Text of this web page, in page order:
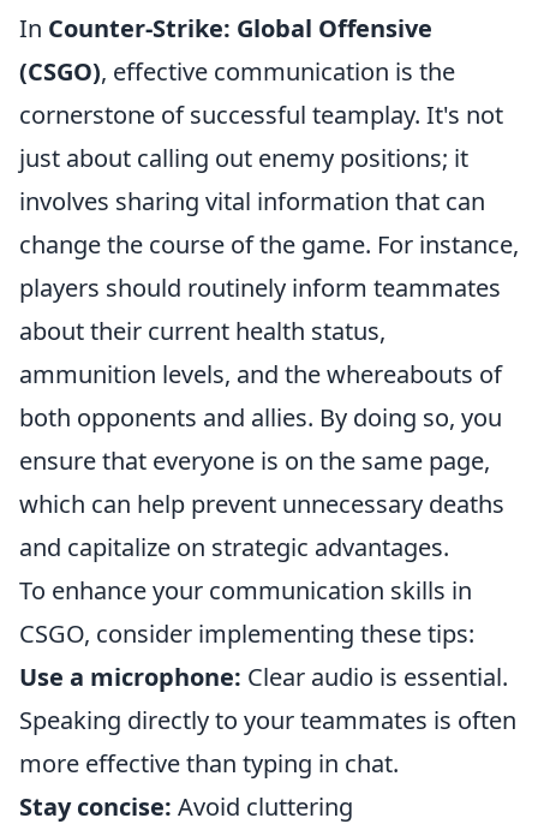
In Counter-Strike: Global Offensive
(CSGO), effective communication is the
cornerstone of successful teamplay. It's not
just about calling out enemy positions; it
involves sharing vital information that can
change the course of the game. For instance,
players should routinely inform teammates
about their current health status,
ammunition levels, and the whereabouts of
both opponents and allies. By doing so, you
ensure that everyone is on the same page,
which can help prevent unnecessary deaths
and capitalize on strategic advantages.
To enhance your communication skills in
CSGO, consider implementing these tips:
Use a microphone: Clear audio is essential.
Speaking directly to your teammates is often
more effective than typing in chat.
Stay concise: Avoid cluttering